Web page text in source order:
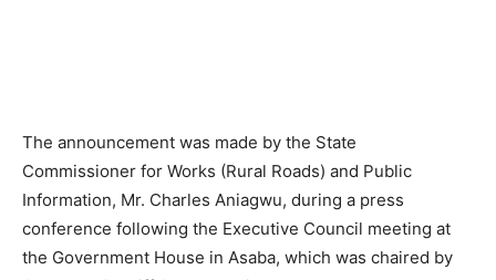
The announcement was made by the State
Commissioner for Works (Rural Roads) and Public
Information, Mr. Charles Aniagwu, during a press
conference following the Executive Council meeting at
the Government House in Asaba, which was chaired by